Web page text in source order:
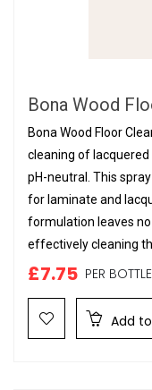
Bona Wood
Bona Wood Floor
cleaning of lacquered
pH-neutral. This
for laminate and
formulation leaves
effectively cleaning
£7.75 PER
Add